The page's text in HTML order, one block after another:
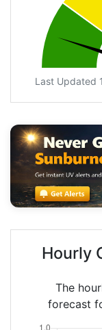
Last Updated
Hourly
The
forecast